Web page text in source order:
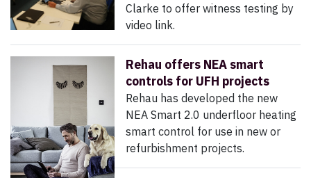
Clarke to offer witness testing by
video link.
Rehau offers NEA smart
controls for UFH projects
Rehau has developed the new
NEA Smart 2.0 underfloor heating
smart control for use in new or
refurbishment projects.